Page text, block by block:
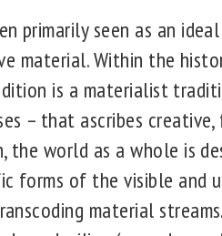
primarily seen as an
material. Within the
is a materialist
– that ascribes
world as a whole is
forms of the visible and
material